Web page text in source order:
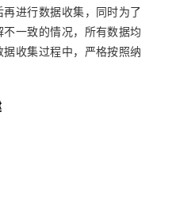
进行数据收集，同时为了
一致的情况，所有数据均
收集过程中，严格按照纳